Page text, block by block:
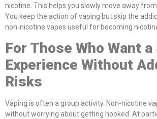
nicotine. This helps you slowly move away
You keep the action of vaping but skip the
non-nicotine vapes useful for becoming
For Those Who Want a
Experience Without
Risks
Vaping is often a group activity. Non-nicotine
without worrying about getting hooked. At